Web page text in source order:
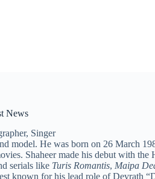
News
, Singer
model. He was born on 26 March
Shaheer made his debut with the
serials like Turis Romantis, Maipa
known for his lead role of Devrath